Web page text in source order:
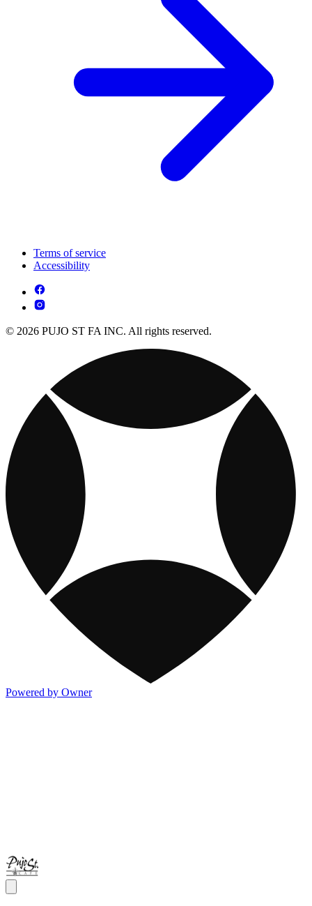
Terms of service
Accessibility
© 2026 PUJO ST FA INC. All rights reserved.
Powered by Owner